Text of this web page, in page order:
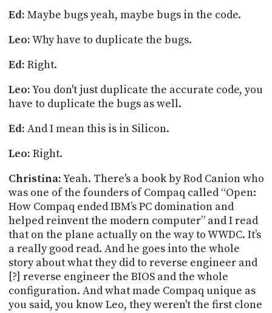
Ed: Maybe bugs yeah, maybe bugs in the code.
Leo:Why have to duplicate the bugs.
Ed: Right.
Leo:You don't just duplicate the accurate code, you
have to duplicate the bugs as well.
Ed: And I mean this is in Silicon.
Leo: Right.
Christina:Yeah. There's a book by Rod Canionwho
was one of the founders of Compaq called “Open:
How Compaq ended IBM’s PC domination and
helped reinvent the modern computer” and I read
that on the plane actually on the way to WWDC. It’s
a really good read. And he goes into the whole
story about what they did to reverse engineer and
[?] reverse engineer the BIOS and the whole
configuration. And what made Compaq unique as
you said, you know Leo, they weren't the first clone